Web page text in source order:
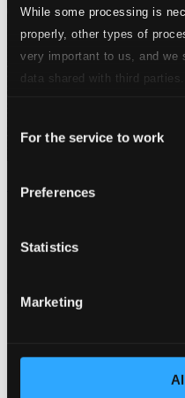
While some processing is
properly, other types of
very important to us, and we
data shared with third
Selection
For the service to work
Preferences
Statistics
Marketing
Berlin! Berlin! Berlin! -
Previous page
Start page